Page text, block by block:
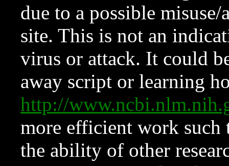
due to a possible
site. This is not an
virus or attack. It could
away script or learning
http://
more efficient work such
the ability of other